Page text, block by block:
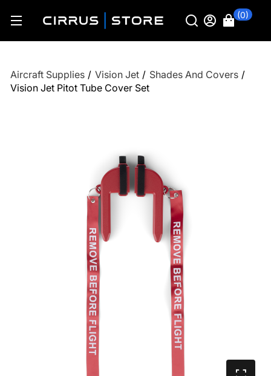
(0)
Aircraft Supplies / Vision Jet / Shades And Covers /
Vision Jet Pitot Tube Cover Set